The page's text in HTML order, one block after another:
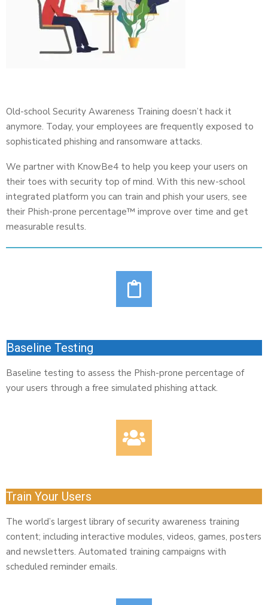
Old-school Security Awareness Training doesn’t hack it
anymore. Today, your employees are frequently exposed to
sophisticated phishing and ransomware attacks.
We partner with KnowBe4 to help you keep your users on
their toes with security top of mind. With this new-school
integrated platform you can train and phish your users, see
their Phish-prone percentage™ improve over time and get
measurable results.
Baseline Testing
Baseline testing to assess the Phish-prone percentage of
your users through a free simulated phishing attack.
Train Your Users
The world’s largest library of security awareness training
content; including interactive modules, videos, games, posters
and newsletters. Automated training campaigns with
scheduled reminder emails.